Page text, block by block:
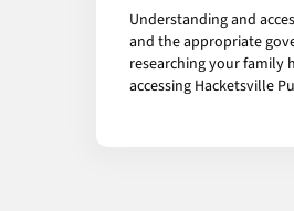
Understanding and
and the appropriate
researching your family
accessing Hacketsville